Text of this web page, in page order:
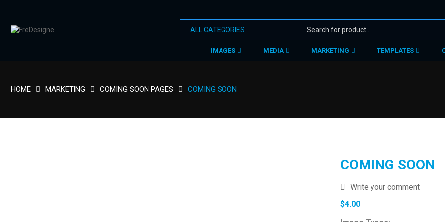
IMAGES MEDIA MARKETING TEMPLATES
HOME MARKETING COMING SOON PAGES COMING SOON
COMING SOON
Write your comment
$4.00